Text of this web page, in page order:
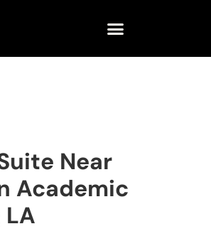
Near
Academic